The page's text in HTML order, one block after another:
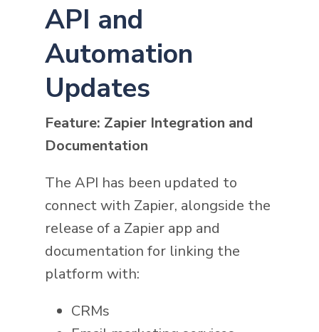
API and
Automation
Updates
Feature: Zapier Integration and
Documentation
The API has been updated to
connect with Zapier, alongside the
release of a Zapier app and
documentation for linking the
platform with:
CRMs